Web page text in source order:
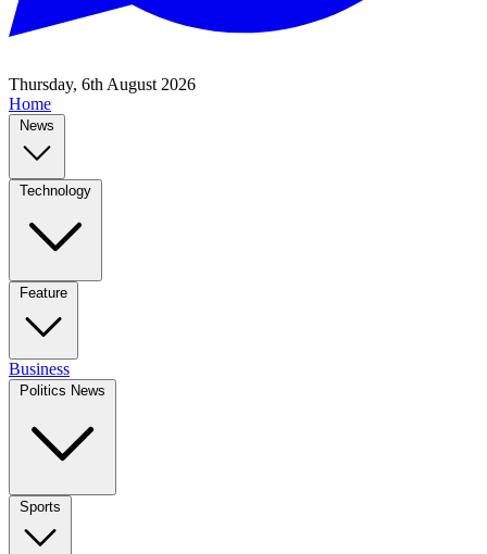
Thursday, 6th August 2026
Home
News
Technology
Feature
Business
Politics News
Sports